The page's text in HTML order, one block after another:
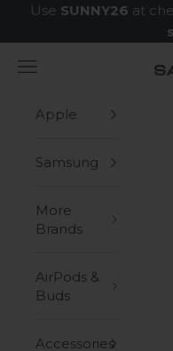
Skip to content
Use SUNNY26 at
Navigation menu
Apple
Samsung
More
Brands
AirPods &
Buds
Accessories